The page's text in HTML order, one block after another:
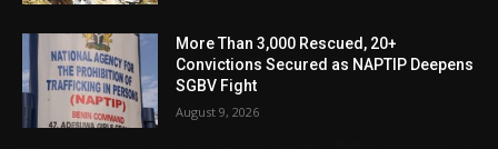
More Than 3,000 Rescued, 20+
Convictions Secured as NAPTIP Deepens
SGBV Fight
August 9, 2026